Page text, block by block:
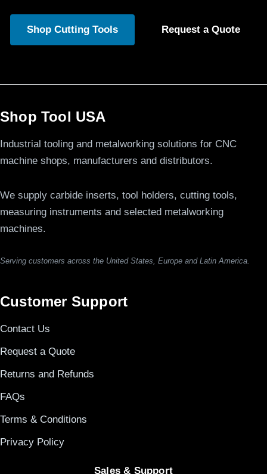
Shop Cutting Tools Request a Quote
Shop Tool USA
Industrial tooling and metalworking solutions for CNC
machine shops, manufacturers and distributors.
We supply carbide inserts, tool holders, cutting tools,
measuring instruments and selected metalworking
machines.
Serving customers across the United States, Europe and Latin America.
Customer Support
Contact Us
Request a Quote
Returns and Refunds
FAQs
Terms & Conditions
Privacy Policy
Sales & Support